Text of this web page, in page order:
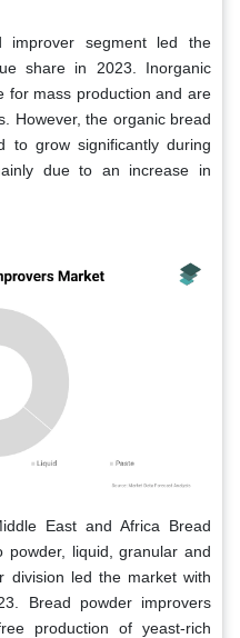
improver segment led the
share in 2023. Inorganic
for mass production and are
However, the organic bread
to grow significantly during
due to an increase in
East and Africa Bread
powder, liquid, granular and
division led the market with
Bread powder improvers
production of yeast-rich